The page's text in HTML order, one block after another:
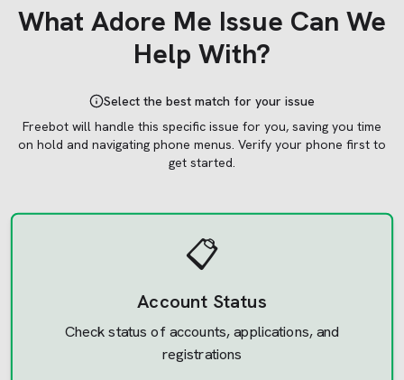
What Adore Me Issue Can We
Help With?
Select the best match for your issue
Freebot will handle this specific issue for you, saving you time
on hold and navigating phone menus. Verify your phone first to
get started.
📋
Account Status
Check status of accounts, applications, and
registrations